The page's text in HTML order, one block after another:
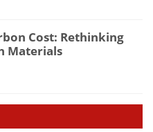
Cost: Rethinking
Materials